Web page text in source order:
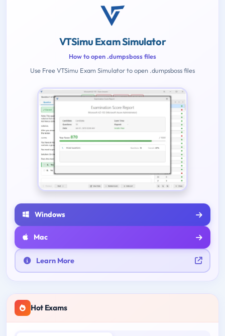
VTSimu Exam Simulator
How to open .dumpsboss files
Use Free VTSimu Exam Simulator to open .dumpsboss files
Windows
Mac
Learn More
Hot Exams